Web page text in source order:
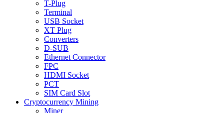
T-Plug
Terminal
USB Socket
XT Plug
Converters
D-SUB
Ethernet Connector
FPC
HDMI Socket
PCT
SIM Card Slot
Cryptocurrency Mining
Miner